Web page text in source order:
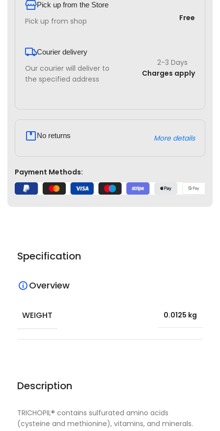
Pick up from the Store
Pick up from shop Free
Courier delivery
Our courier will deliver to
the specified address
2-3 Days
Charges apply
No returns More details
Payment Methods:
Description
TRICHOPIL® contains sulfurated amino acids
(cysteine and methionine), vitamins, and minerals.
Specification
Overview
WEIGHT 0.0125 kg